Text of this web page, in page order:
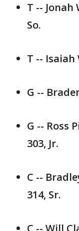
T -- Jonah
So.
T -- Isaiah
G --
G -- Ross
303, Jr.
C --
314, Sr.